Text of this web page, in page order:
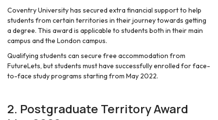
Coventry University has secured extra financial support to help
students from certain territories in their journey towards getting
a degree. This award is applicable to students both in their main
campus and the London campus.
Qualifying students can secure free accommodation from
FutureLets, but students must have successfully enrolled for face-
to-face study programs starting from May 2022.
2. Postgraduate Territory Award